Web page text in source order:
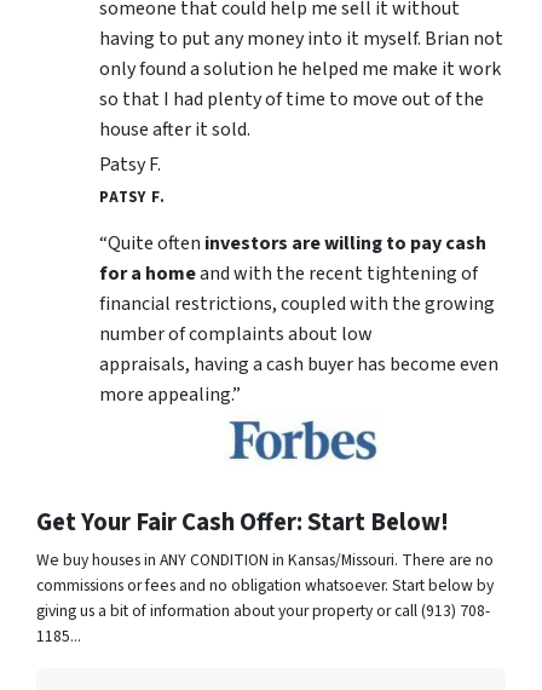
someone that could help me sell it without
having to put any money into it myself. Brian not
only found a solution he helped me make it work
so that I had plenty of time to move out of the
house after it sold.
Patsy F.
PATSY F.
“Quite often investors are willing to pay cash
for a homeand with the recent tightening of
financial restrictions, coupled with the growing
number of complaints about low
appraisals, having a cash buyer has become even
more appealing.”
Get Your Fair Cash Offer: Start Below!
We buy houses in ANY CONDITION in Kansas/Missouri. There are no
commissions or fees and no obligation whatsoever. Start below by
giving us a bit of information about your property or call (913) 708-
1185...